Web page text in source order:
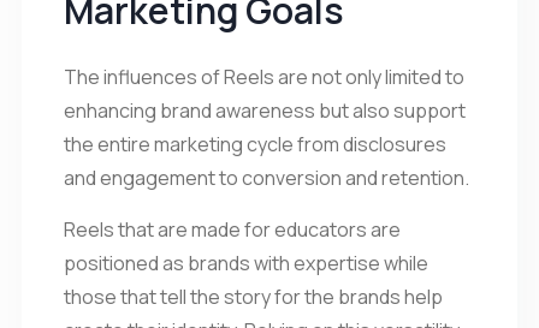
The influences of Reels are not only limited to
enhancing brand awareness but also support
the entire marketing cycle from disclosures
and engagement to conversion and retention.
Reels that are made for educators are
positioned as brands with expertise while
those that tell the story for the brands help